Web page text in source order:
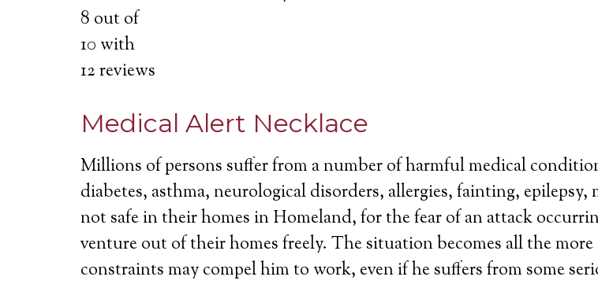
8 out of
10 with
12reviews
Medical Alert Necklace
Millions of persons suffer from a number of harmful medical
diabetes, asthma, neurological disorders, allergies, fainting, epilepsy,
not safe in their homes in Homeland, for the fear of an attack
venture out of their homes freely. The situation becomes all the
constraints may compel him to work, even if he suffers from some